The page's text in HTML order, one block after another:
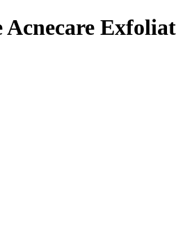
Acnecare